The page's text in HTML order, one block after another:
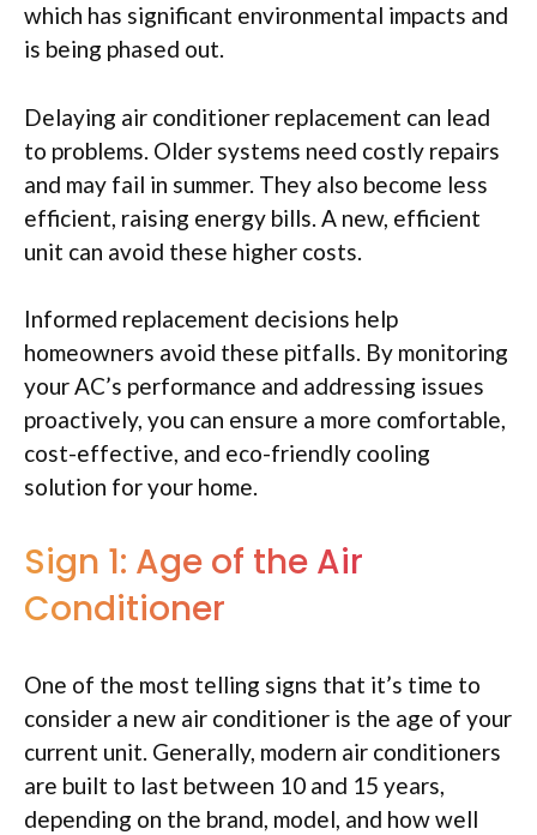
which has significant environmental impacts and
is being phased out.
Delaying air conditioner replacement can lead
to problems. Older systems need costly repairs
and may fail in summer. They also become less
efficient, raising energy bills. A new, efficient
unit can avoid these higher costs.
Informed replacement decisions help
homeowners avoid these pitfalls. By monitoring
your AC’s performance and addressing issues
proactively, you can ensure a more comfortable,
cost-effective, and eco-friendly cooling
solution for your home.
Sign 1: Age of the Air
Conditioner
One of the most telling signs that it’s time to
consider a new air conditioner is the age of your
current unit. Generally, modern air conditioners
are built to last between 10 and 15 years,
depending on the brand, model, and how well